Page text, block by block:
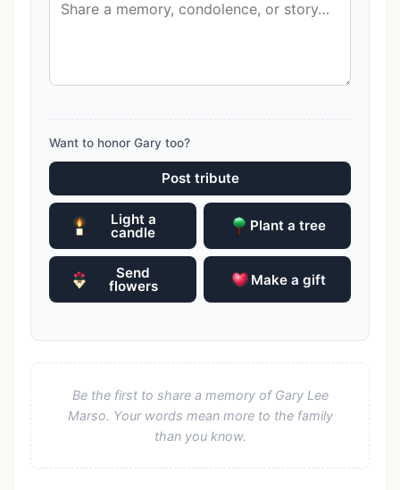
Want to honor Gary too?
Post tribute
Light a
candle Plant a tree
Send
flowers Make a gift
Be the first to share a memory of Gary Lee
Marso. Your words mean more to the family
than you know.